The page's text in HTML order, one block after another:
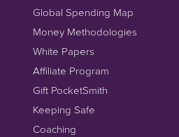
Global Spending Map
Money Methodologies
White Papers
Affiliate Program
Gift PocketSmith
Keeping Safe
Coaching